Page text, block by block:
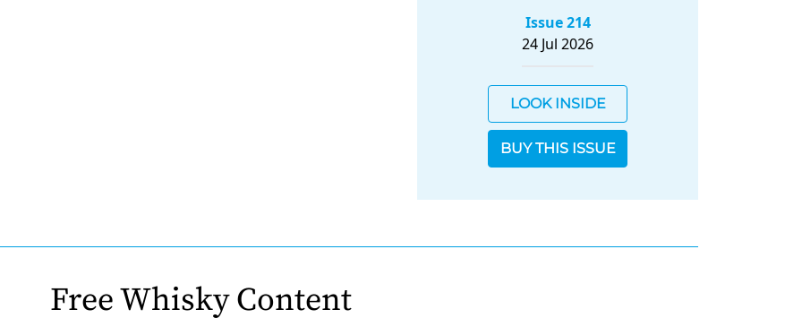
Issue 214
24 Jul 2026
LOOK INSIDE
BUY THIS ISSUE
Free Whisky Content